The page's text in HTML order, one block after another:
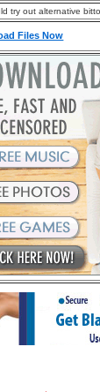
try out alternative
Files Now